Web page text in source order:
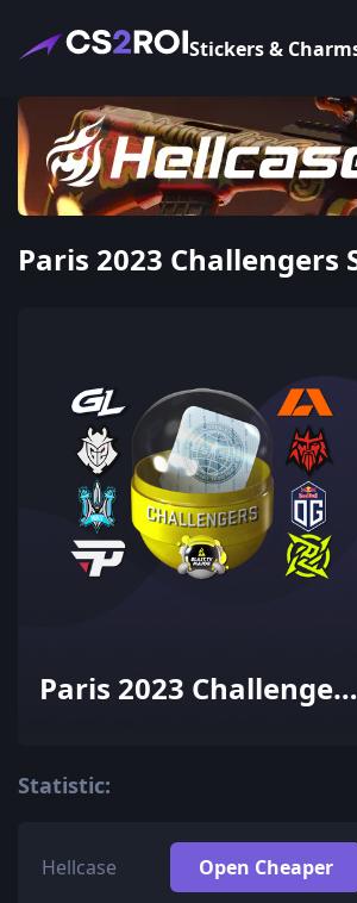
Stickers &
Paris 2023 Challengers
Paris 2023 Challengers
Statistic:
Hellcase Open Cheaper